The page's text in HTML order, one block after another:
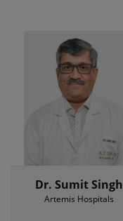
Dr. Sumit Singh
Artemis Hospitals